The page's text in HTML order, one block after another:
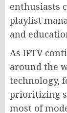
enthusiasts
playlist
and
As IPTV
around the
technology,
prioritizing
most of